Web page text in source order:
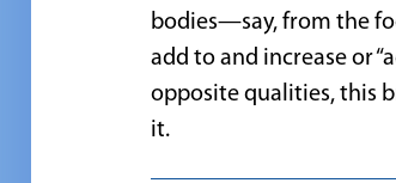
bodies—say, from the
add to and increase or
opposite qualities, this
it.